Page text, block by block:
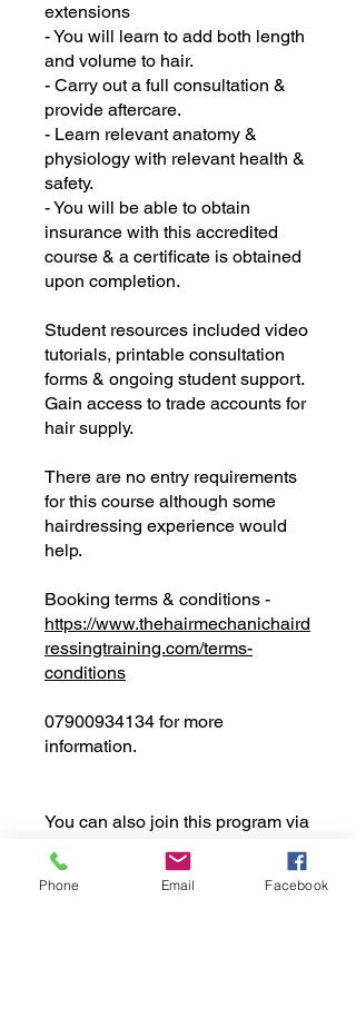
extensions
- You will learn to add both length
and volume to hair.
- Carry out a full consultation &
provide aftercare.
- Learn relevant anatomy &
physiology with relevant health &
safety.
- You will be able to obtain
insurance with this accredited
course & a certificate is obtained
upon completion.
Student resources included video
tutorials, printable consultation
forms & ongoing student support.
Gain access to trade accounts for
hair supply.
There are no entry requirements
for this course although some
hairdressing experience would
help.
Booking terms & conditions -
https://www.thehairmechanichaird
ressingtraining.com/terms-
conditions
07900934134 for more
information.
You can also join this program via
the mobile app.
Go to the app
Phone Email Facebook